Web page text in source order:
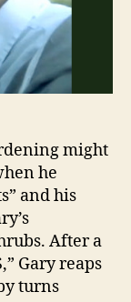
might
he
and his
After a
Gary reaps
turns